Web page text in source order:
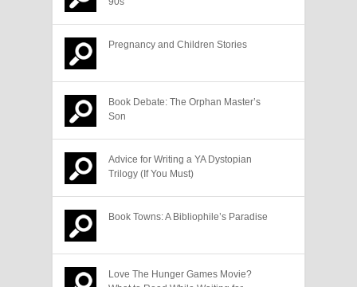
Pregnancy and Children Stories
Book Debate: The Orphan Master’s
Son
Advice for Writing a YA Dystopian
Trilogy (If You Must)
Book Towns: A Bibliophile’s Paradise
Love The Hunger Games Movie?